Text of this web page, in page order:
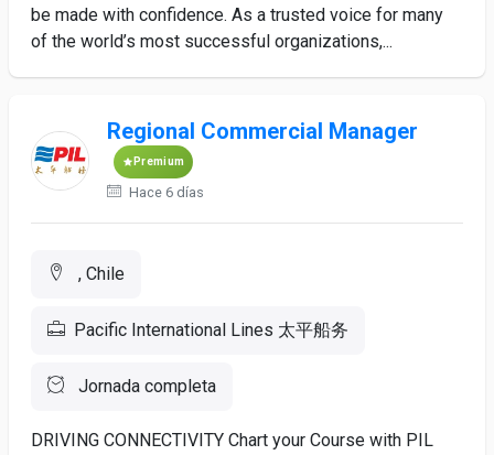
be made with confidence. As a trusted voice for many
of the world’s most successful organizations,...
Regional Commercial Manager
Premium
Hace 6 días
, Chile
Pacific International Lines 太平船务
Jornada completa
DRIVING CONNECTIVITY Chart your Course with PIL